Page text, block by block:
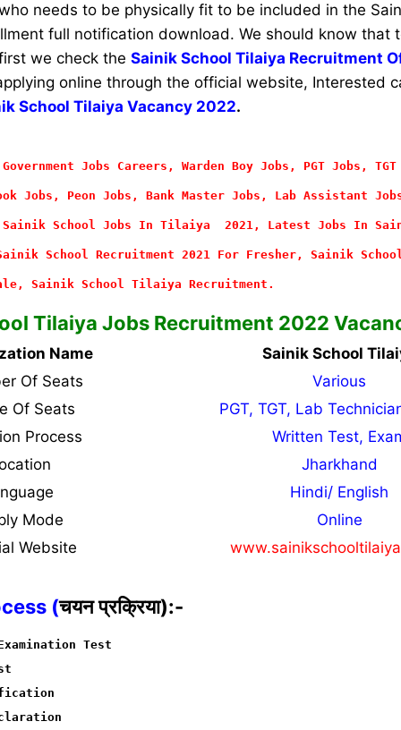
needs to be physically fit to be included in the
full notification download. We should know that
we check the Sainik School Tilaiya Recruitment
online through the official website, Interested
School Tilaiya Vacancy 2022.
Jobs Careers, Warden Boy Jobs, PGT Jobs,
Jobs, Peon Jobs, Bank Master Jobs, Lab Assistant
Sainik School Jobs In Tilaiya 2021, Latest Jobs In
School Recruitment 2021 For Fresher, Sainik
Sainik School Tilaiya Recruitment.
Tilaiya Jobs Recruitment 2022
Name
Sainik School
Of Seats
Various
Of Seats
PGT, TGT, Lab
Process
Written Test,
Jharkhand
Hindi/ English
Mode
Online
Website
(चयन प्रक्रिया):-
Test